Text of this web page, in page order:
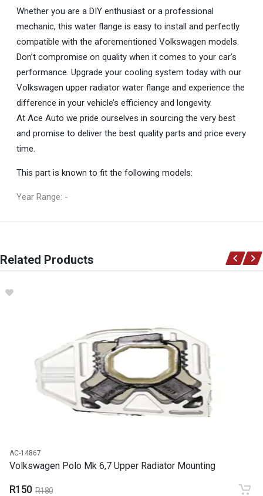
Whether you are a DIY enthusiast or a professional
mechanic, this water flange is easy to install and perfectly
compatible with the aforementioned Volkswagen models.
Don’t compromise on quality when it comes to your car’s
performance. Upgrade your cooling system today with our
Volkswagen upper radiator water flange and experience the
difference in your vehicle’s efficiency and longevity.
At Ace Auto we pride ourselves in sourcing the very best
and promise to deliver the best quality parts and price every
time.
This part is known to fit the following models:
Year Range: -
Volkswagen
Water flange upper radiator
Related Products
AC-14867
Volkswagen Polo Mk 6,7 Upper Radiator Mounting
R150 R180